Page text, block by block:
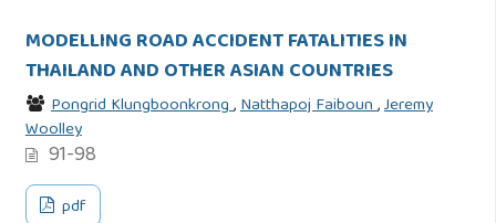
MODELLING ROAD ACCIDENT FATALITIES IN
THAILAND AND OTHER ASIAN COUNTRIES
Pongrid Klungboonkrong,Natthapoj Faiboun,Jeremy
Woolley
91-98
pdf